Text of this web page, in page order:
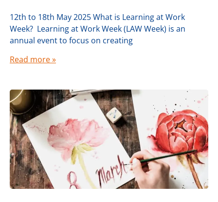
12th to 18th May 2025 What is Learning at Work
Week? Learning at Work Week (LAW Week) is an
annual event to focus on creating
Read more »